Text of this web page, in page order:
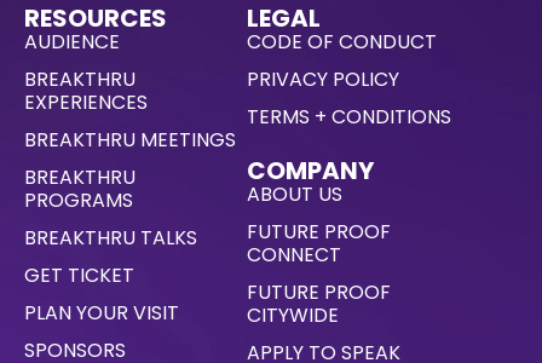
RESOURCES
AUDIENCE
BREAKTHRU
EXPERIENCES
BREAKTHRU MEETINGS
BREAKTHRU
PROGRAMS
BREAKTHRU TALKS
GET TICKET
PLAN YOUR VISIT
SPONSORS
LEGAL
CODE OF CONDUCT
PRIVACY POLICY
TERMS + CONDITIONS
COMPANY
ABOUT US
FUTURE PROOF
CONNECT
FUTURE PROOF
CITYWIDE
APPLY TO SPEAK